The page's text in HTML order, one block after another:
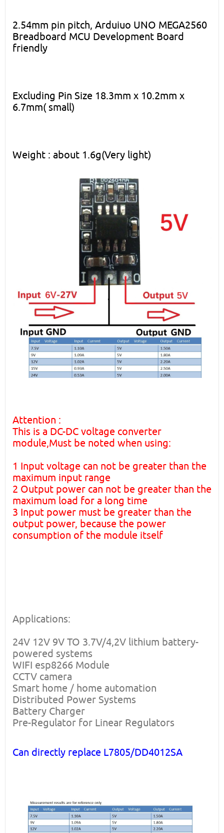
2.54mm pin pitch, Arduiuo UNO MEGA2560
Breadboard MCU Development Board
friendly
Excluding Pin Size 18.3mm x 10.2mm x
6.7mm( small)
Weight : about 1.6g(Very light)
Attention :
This is a DC-DC voltage converter
module,Must be noted when using:
1 Input voltage can not be greater than the
maximum input range
2 Output power can not be greater than the
maximum load for a long time
3 Input power must be greater than the
output power, because the power
consumption of the module itself
Applications:
24V 12V 9V TO 3.7V/4,2V lithium battery-
powered systems
WIFI esp8266 Module
CCTV camera
Smart home / home automation
Distributed Power Systems
Battery Charger
Pre-Regulator for Linear Regulators
Can directly replace L7805/DD4012SA